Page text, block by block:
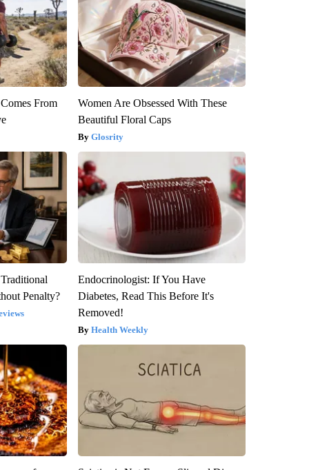
From
Women Are Obsessed With These
Beautiful Floral Caps
Glosrity
Penalty?
Endocrinologist: If You Have
Diabetes, Read This Before It's
Removed!
Health Weekly